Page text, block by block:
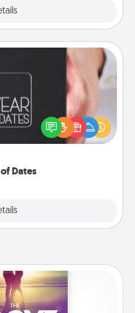
Dates
romantic Christmas
present, or just because
how much you want to